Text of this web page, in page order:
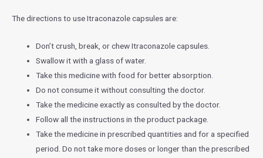
The directions to use Itraconazole capsules are:
Don’t crush, break, or chew Itraconazole capsules.
Swallow it with a glass of water.
Take this medicine with food for better absorption.
Do not consume it without consulting the doctor.
Take the medicine exactly as consulted by the doctor.
Follow all the instructions in the product package.
Take the medicine in prescribed quantities and for a specified
period. Do not take more doses or longer than the prescribed